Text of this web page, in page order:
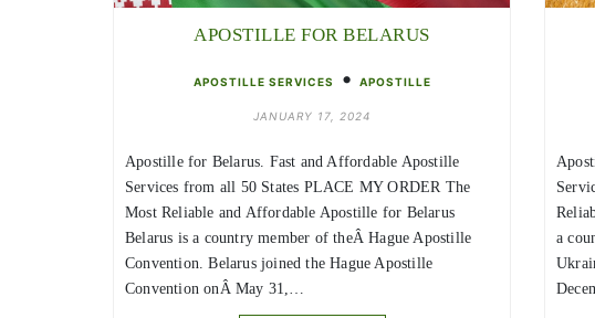
APOSTILLE FOR BELARUS
APOSTILLE SERVICES • APOSTILLE
JANUARY 17, 2024
Apostille for Belarus. Fast and Affordable Apostille
Services from all 50 States PLACE MY ORDER The
Most Reliable and Affordable Apostille for Belarus
Belarus is a country member of theÂ Hague Apostille
Convention. Belarus joined the Hague Apostille
Convention onÂ May 31,…
a